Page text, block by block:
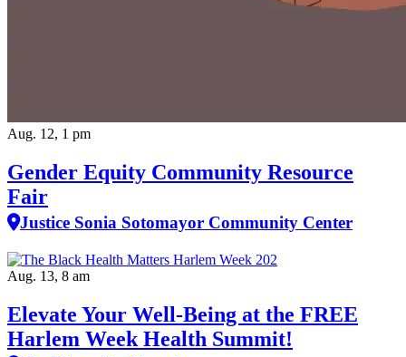
Aug. 12, 1 pm
Gender Equity Community Resource
Fair
Justice Sonia Sotomayor Community Center
Aug. 13, 8 am
Elevate Your Well‑Being at the FREE
Harlem Week Health Summit!